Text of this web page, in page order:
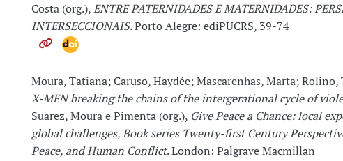
Costa (org.),ENTRE PATERNIDADES E MATERNIDADES:
INTERSECCIONAIS. Porto Alegre: ediPUCRS, 39-74
Moura, Tatiana; Caruso, Haydée; Mascarenhas, Marta; Rolino,
X-MEN breaking the chains of the intergerational cycle of
Suarez, Moura e Pimenta (org.), Give Peace a Chance: local
global challenges, Book series Twenty-first Century
Peace, and Human Conflict. London: Palgrave Macmillan